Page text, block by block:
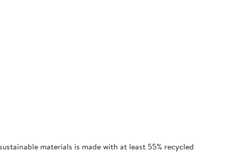
materials is made with at least 55% recycled